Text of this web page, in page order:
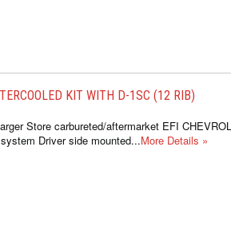
KIT WITH D-1SC (12 RIB)
Store carbureted/aftermarket EFI
Driver side mounted...More Details »